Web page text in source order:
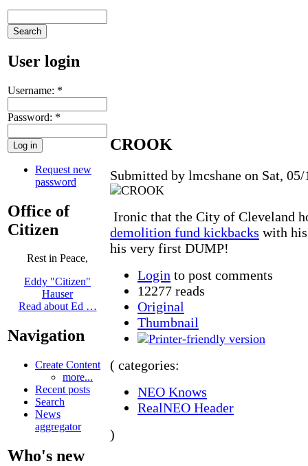
User login
Username: *
Password: *
Request new
password
Office of
Citizen
Rest in Peace,
Eddy "Citizen"
Hauser
Read about Ed …
Navigation
Create Content
more...
Recent posts
Search
News
aggregator
Who's new
CROOK
Submitted by lmcshane on Sat,
Ironic that the City of Cleveland
demolition fund kickbacks with
his very first DUMP!
Login to post comments
12277 reads
Original
Thumbnail
( categories:
NEO Knows
RealNEO Header
)